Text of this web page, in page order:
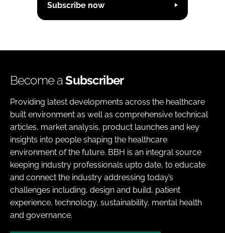
Subscribe now
Become aSubscriber
Providing latest developments across the healthcare
built environment as well as comprehensive technical
articles, market analysis, product launches and key
insights into people shaping the healthcare
environment of the future. BBH is an integral source
keeping industry professionals upto date, to educate
and connect the industry addressing today’s
challenges including, design and build, patient
experience, technology, sustainability, mental health
and governance.